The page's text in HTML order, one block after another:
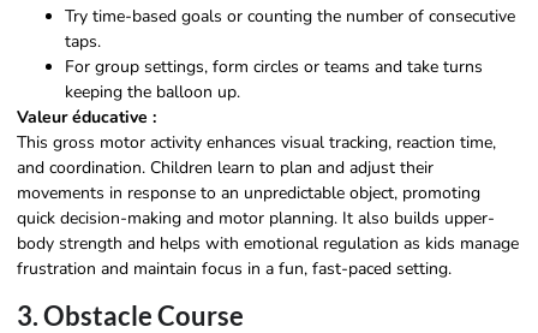
Try time-based goals or counting the number of consecutive
taps.
For group settings, form circles or teams and take turns
keeping the balloon up.
Valeur éducative :
This gross motor activity enhances visual tracking, reaction time,
and coordination. Children learn to plan and adjust their
movements in response to an unpredictable object, promoting
quick decision-making and motor planning. It also builds upper-
body strength and helps with emotional regulation as kids manage
frustration and maintain focus in a fun, fast-paced setting.
3. Obstacle Course